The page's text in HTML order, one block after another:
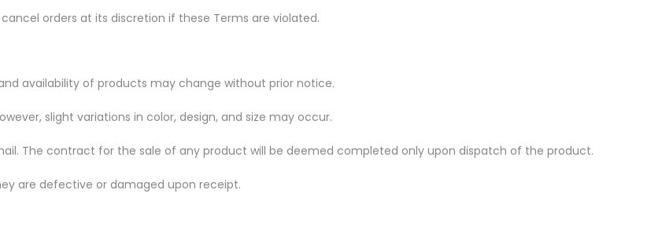
orders at its discretion if these Terms are violated.
availability of products may change without prior notice.
slight variations in color, design, and size may occur.
The contract for the sale of any product will be deemed completed only upon dispatch of the product.
are defective or damaged upon receipt.